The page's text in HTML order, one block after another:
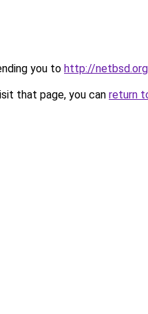
you to http://netbsd.org
that page, you can return